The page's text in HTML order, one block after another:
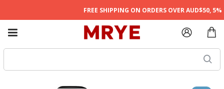
FREE SHIPPING ON ORDERS OVER AUD$50, 5%